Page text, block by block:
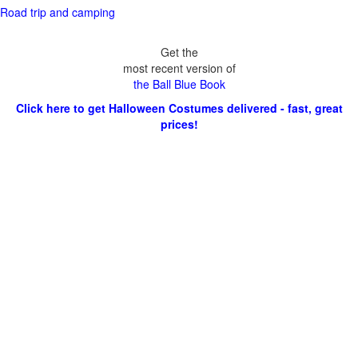
Road trip and camping
Get the
most recent version of
the Ball Blue Book
Click here to get Halloween Costumes delivered - fast, great
prices!